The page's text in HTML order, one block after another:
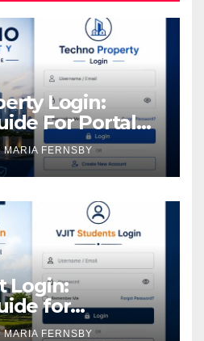
Login:
For Portal
MARIA FERNSBY
Login:
for
MARIA FERNSBY